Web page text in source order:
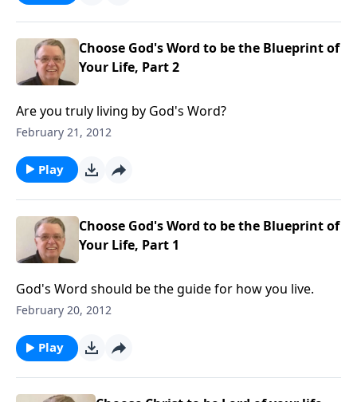
Choose God's Word to be the Blueprint of
Your Life, Part 2
Are you truly living by God's Word?
February 21, 2012
Play
Choose God's Word to be the Blueprint of
Your Life, Part 1
God's Word should be the guide for how you live.
February 20, 2012
Play